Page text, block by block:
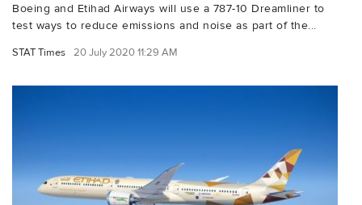
Boeing and Etihad Airways will use a 787-10 Dreamliner to
test ways to reduce emissions and noise as part of the...
STAT Times 20 July 2020 11:29 AM